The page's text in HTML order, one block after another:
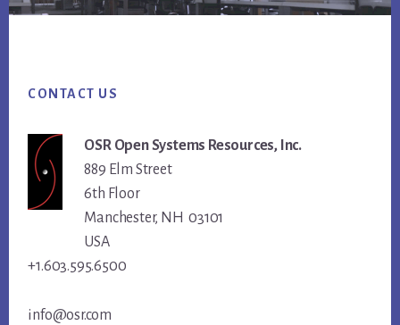
CONTACT US
OSR Open Systems Resources, Inc.
889 Elm Street
6th Floor
Manchester, NH 03101
USA
+1.603.595.6500
info@osr.com